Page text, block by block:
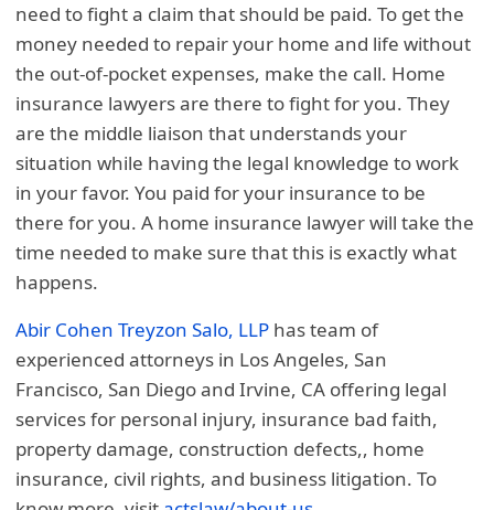
need to fight a claim that should be paid. To get the
money needed to repair your home and life without
the out-of-pocket expenses, make the call. Home
insurance lawyers are there to fight for you. They
are the middle liaison that understands your
situation while having the legal knowledge to work
in your favor. You paid for your insurance to be
there for you. A home insurance lawyer will take the
time needed to make sure that this is exactly what
happens.
Abir Cohen Treyzon Salo, LLP has team of
experienced attorneys in Los Angeles, San
Francisco, San Diego and Irvine, CA offering legal
services for personal injury, insurance bad faith,
property damage, construction defects,, home
insurance, civil rights, and business litigation. To